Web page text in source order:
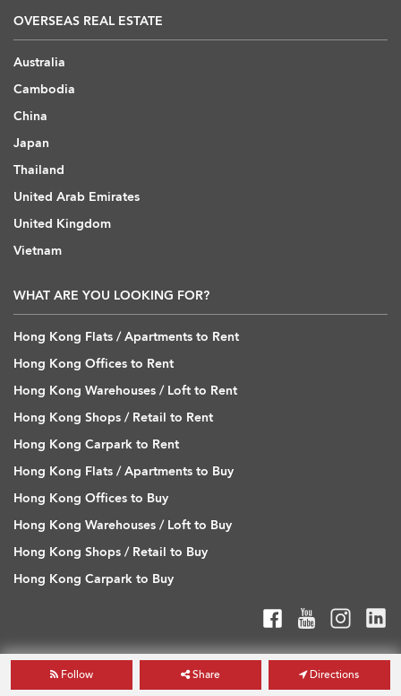
Follow Share Directions
OVERSEAS REAL ESTATE
Australia
Cambodia
China
Japan
Thailand
United Arab Emirates
United Kingdom
Vietnam
WHAT ARE YOU LOOKING FOR?
Hong Kong Flats / Apartments to Rent
Hong Kong Offices to Rent
Hong Kong Warehouses / Loft to Rent
Hong Kong Shops / Retail to Rent
Hong Kong Carpark to Rent
Hong Kong Flats / Apartments to Buy
Hong Kong Offices to Buy
Hong Kong Warehouses / Loft to Buy
Hong Kong Shops / Retail to Buy
Hong Kong Carpark to Buy